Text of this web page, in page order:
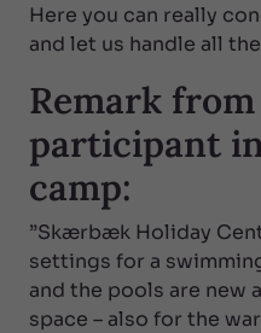
Here you can really
and let us handle all
Remark
participant
camp:
”Skærbæk Holiday
settings for a
and the pools are new
space – also for the